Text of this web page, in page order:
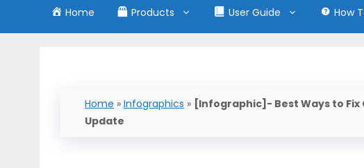
Home Products User Guide How
Home » Infographics » [Infographic]- Best Ways to Fix
Update